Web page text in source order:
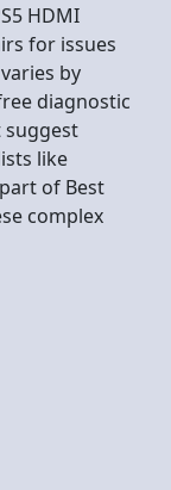
HDMI
for issues
by
diagnostic
suggest
like
of Best
complex